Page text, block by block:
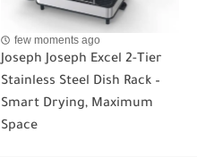
few moments ago
Joseph Joseph Excel 2-Tier
Stainless Steel Dish Rack –
Smart Drying, Maximum
Space